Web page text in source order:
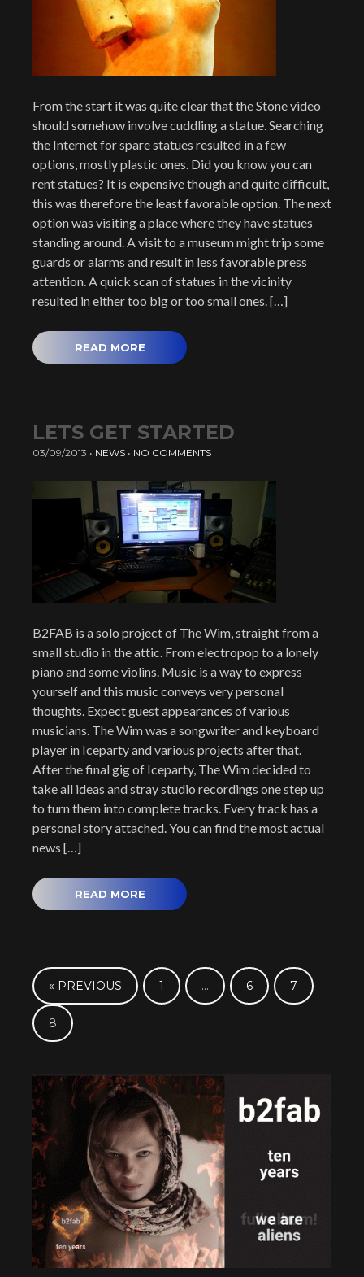
From the start it was quite clear that the Stone video
should somehow involve cuddling a statue. Searching
the Internet for spare statues resulted in a few
options, mostly plastic ones. Did you know you can
rent statues? It is expensive though and quite difficult,
this was therefore the least favorable option. The next
option was visiting a place where they have statues
standing around. A visit to a museum might trip some
guards or alarms and result in less favorable press
attention. A quick scan of statues in the vicinity
resulted in either too big or too small ones. […]
READ MORE
LETS GET STARTED
03/09/2013 • NEWS • NO COMMENTS
B2FAB is a solo project of The Wim, straight from a
small studio in the attic. From electropop to a lonely
piano and some violins. Music is a way to express
yourself and this music conveys very personal
thoughts. Expect guest appearances of various
musicians. The Wim was a songwriter and keyboard
player in Iceparty and various projects after that.
After the final gig of Iceparty, The Wim decided to
take all ideas and stray studio recordings one step up
to turn them into complete tracks. Every track has a
personal story attached. You can find the most actual
news […]
READ MORE
« PREVIOUS 1 … 6 7
8